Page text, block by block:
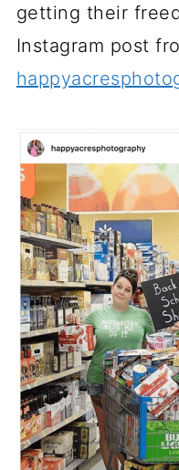
getting their
Instagram post